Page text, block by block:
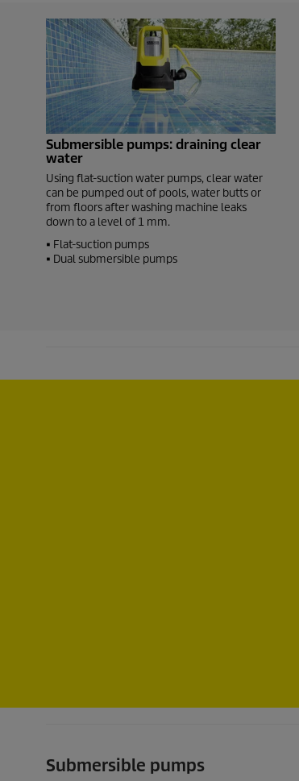
Submersible pumps: draining clear
water
Using flat-suction water pumps, clear water
can be pumped out of pools, water butts or
from floors after washing machine leaks
down to a level of 1 mm.
• Flat-suction pumps
• Dual submersible pumps
Submersible pumps